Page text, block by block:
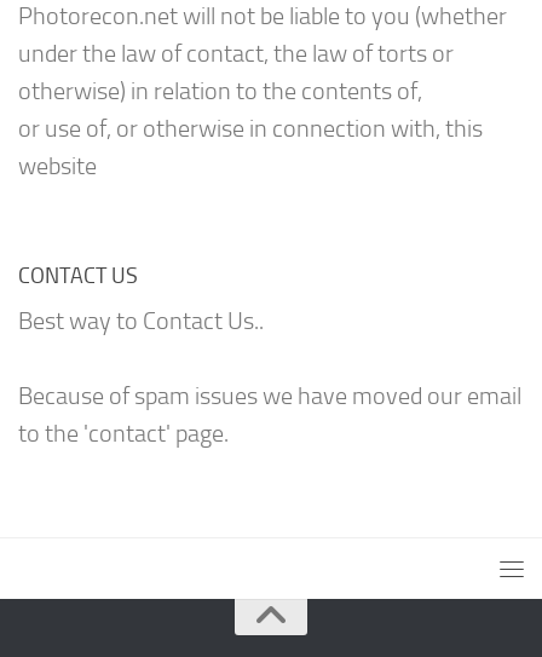
Photorecon.net will not be liable to you (whether
under the law of contact, the law of torts or
otherwise) in relation to the contents of,
or use of, or otherwise in connection with, this
website
CONTACT US
Best way to Contact Us..
Because of spam issues we have moved our email
to the 'contact' page.